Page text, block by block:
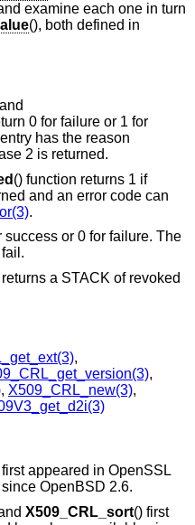
examine each one in turn
(), both defined in
0 for failure or 1 for
has the reason
2 is returned.
() function returns 1 if
and an error code can
.
success or 0 for failure. The
returns a STACK of revoked
,
,
, X509_CRL_new(3),
first appeared in OpenSSL
OpenBSD 2.6.
X509_CRL_sort() first